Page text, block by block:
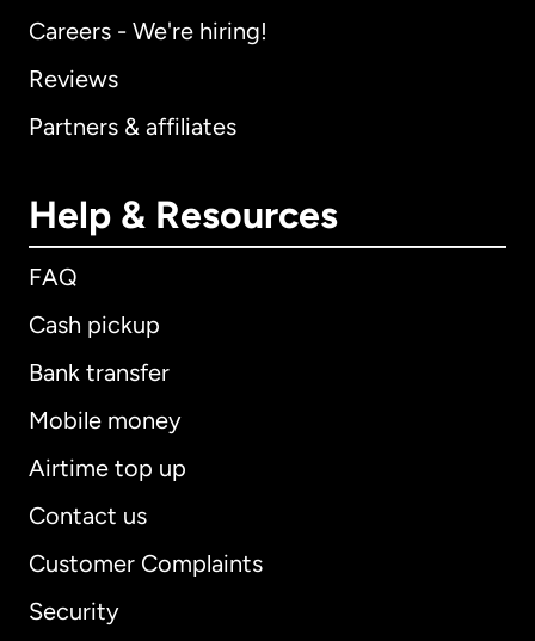
Careers - We're hiring!
Reviews
Partners & affiliates
Help & Resources
FAQ
Cash pickup
Bank transfer
Mobile money
Airtime top up
Contact us
Customer Complaints
Security